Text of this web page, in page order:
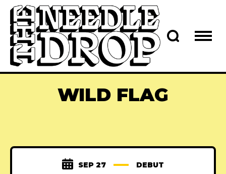
WILD FLAG
SEP 27 DEBUT